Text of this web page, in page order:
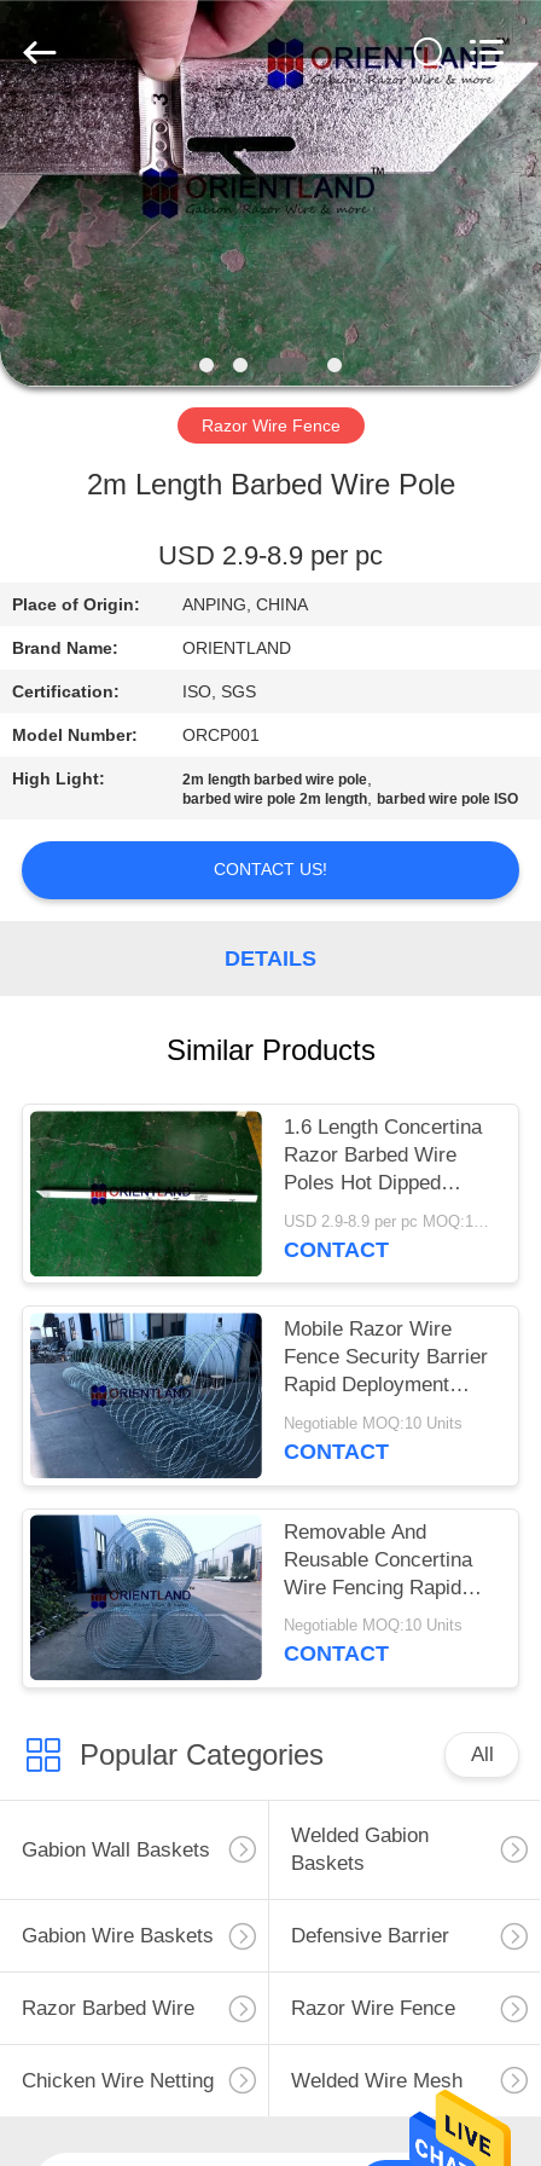
HOME
PRODUCTS
ABOUT
US
FACTORY
CONTROL
CONTACT
US
NEWS
A
QUOTE
Rights
Reserved.
Developed
by
ECER
Razor Wire Fence
2m Length Barbed Wire Pole
USD 2.9-8.9 per pc
Place of Origin: ANPING, CHINA
Brand Name: ORIENTLAND
Certification: ISO, SGS
Model Number: ORCP001
High Light: 2m length barbed wire pole,
barbed wire pole 2m length,barbed wire pole ISO
CONTACT US!
DETAILS
Similar Products
1.6 Length Concertina
Razor Barbed Wire
Poles Hot Dipped
Galvanized
USD 2.9-8.9 per pc MOQ:100 pcs
CONTACT
Mobile Razor Wire
Fence Security Barrier
Rapid Deployment
Concertina Coils
Negotiable MOQ:10 Units
CONTACT
Removable And
Reusable Concertina
Wire Fencing Rapid
Deployment ISO SGS
Negotiable MOQ:10 Units
CONTACT
Popular Categories All
Gabion Wall Baskets
Welded Gabion
Baskets
Gabion Wire Baskets Defensive Barrier
Razor Barbed Wire Razor Wire Fence
Chicken Wire Netting Welded Wire Mesh